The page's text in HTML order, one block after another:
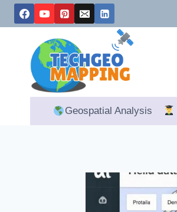
Skip
Geospatial Analysis